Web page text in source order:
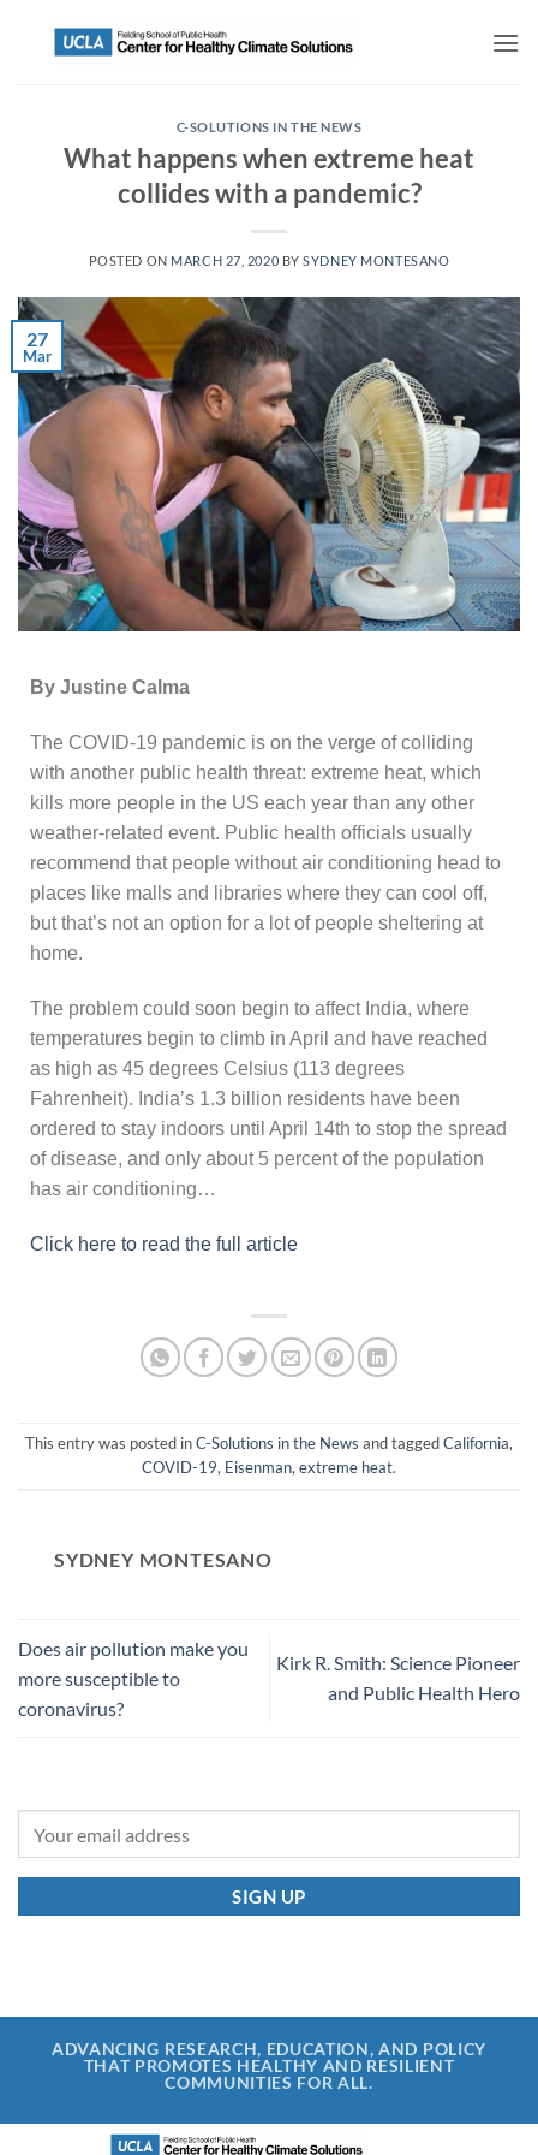
C-SOLUTIONS IN THE NEWS
What happens when extreme heat
collides with a pandemic?
POSTED ON MARCH 27, 2020 BYSYDNEY MONTESANO
27
Mar
By Justine Calma
The COVID-19 pandemic is on the verge of colliding
with another public health threat: extreme heat, which
kills more people in the US each year than any other
weather-related event. Public health officials usually
recommend that people without air conditioning head to
places like malls and libraries where they can cool off,
but that’s not an option for a lot of people sheltering at
home.
The problem could soon begin to affect India, where
temperatures begin to climb in April and have reached
as high as 45 degrees Celsius (113 degrees
Fahrenheit). India’s 1.3 billion residents have been
ordered to stay indoors until April 14th to stop the spread
of disease, and only about 5 percent of the population
has air conditioning…
Click here to read the full article
This entry was posted inC-Solutions in the News and taggedCalifornia,
COVID-19, Eisenman, extreme heat.
SYDNEY MONTESANO
Does air pollution make you
more susceptible to
coronavirus?
Kirk R. Smith: Science Pioneer
and Public Health Hero
ADVANCING RESEARCH, EDUCATION, AND POLICY
THAT PROMOTES HEALTHY AND RESILIENT
COMMUNITIES FOR ALL.